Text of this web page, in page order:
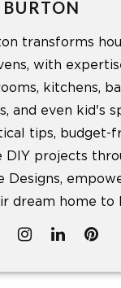
transforms
with
kitchens,
and even kid's
tips, budget-
DIY projects
Designs,
dream home to